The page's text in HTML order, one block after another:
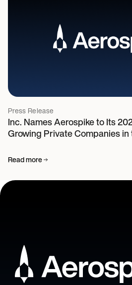
Press Release
Inc. Names Aerospike to Its
Growing Private Companies
Read more